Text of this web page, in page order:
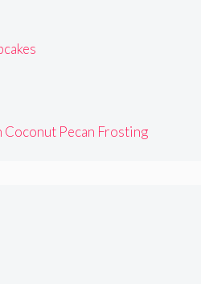
Coconut Pecan Frosting